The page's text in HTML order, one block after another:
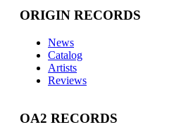
ORIGIN RECORDS
News
Catalog
Artists
Reviews
OA2 RECORDS